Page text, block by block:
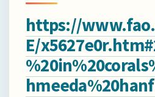
https://
E/